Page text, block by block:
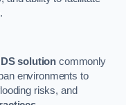
solution commonly
environments to
risks, and